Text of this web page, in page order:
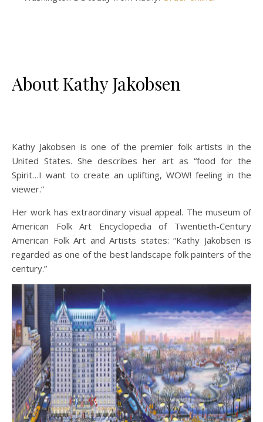
About Kathy Jakobsen
Kathy Jakobsen is one of the premier folk artists in the
United States. She describes her art as “food for the
Spirit…I want to create an uplifting, WOW! feeling in the
viewer.”
Her work has extraordinary visual appeal. The museum of
American Folk Art Encyclopedia of Twentieth-Century
American Folk Art and Artists states: “Kathy Jakobsen is
regarded as one of the best landscape folk painters of the
century.”